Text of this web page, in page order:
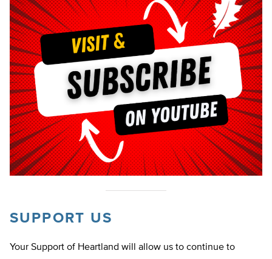
SUPPORT US
Your Support of Heartland will allow us to continue to